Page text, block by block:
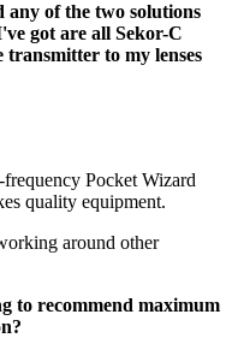
any of the two solutions
got are all Sekor-C
transmitter to my lenses
Pocket Wizard
quality equipment.
around other
to recommend maximum